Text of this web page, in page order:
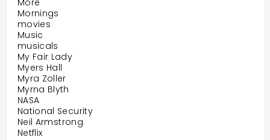
More
Mornings
movies
Music
musicals
My Fair Lady
Myers Hall
Myra Zoller
Myrna Blyth
NASA
National Security
Neil Armstrong
Netflix